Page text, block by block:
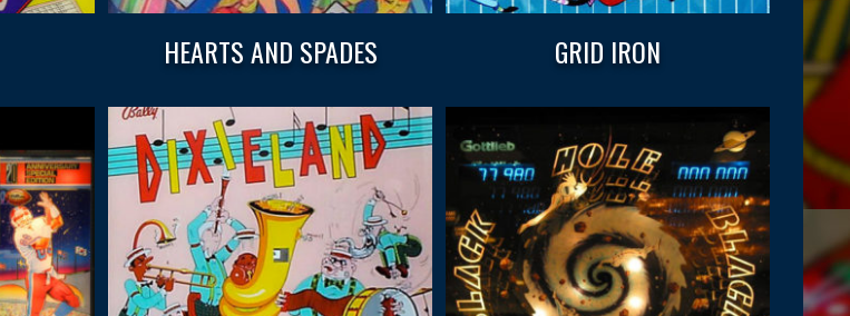
HEARTS AND SPADES GRID IRON